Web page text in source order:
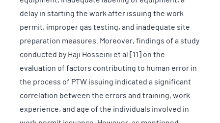
delay in starting the work after issuing the work
permit, improper gas testing, and inadequate site
preparation measures. Moreover, findings of a study
conducted by Haji Hosseini et al [11] on the
evaluation of factors contributing to human error in
the process of PTW issuing indicated a significant
correlation between the errors and training, work
experience, and age of the individuals involved in